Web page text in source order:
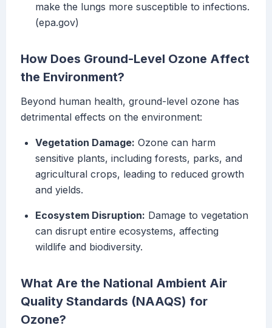
make the lungs more susceptible to infections.
(epa.gov)
How Does Ground-Level Ozone Affect
the Environment?
Beyond human health, ground-level ozone has
detrimental effects on the environment:
Vegetation Damage: Ozone can harm
sensitive plants, including forests, parks, and
agricultural crops, leading to reduced growth
and yields.
Ecosystem Disruption: Damage to vegetation
can disrupt entire ecosystems, affecting
wildlife and biodiversity.
What Are the National Ambient Air
Quality Standards (NAAQS) for
Ozone?